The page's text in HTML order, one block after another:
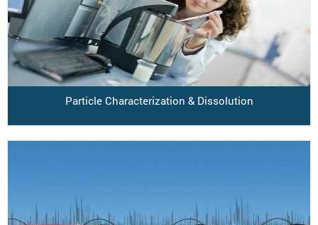
Particle Characterization & Dissolution